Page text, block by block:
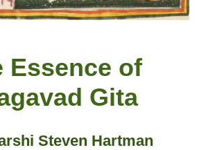
Essence of
Gita
Steven Hartman